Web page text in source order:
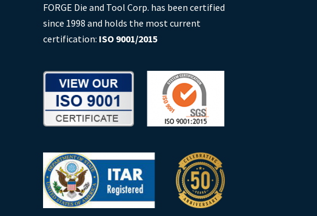
FORGE Die and Tool Corp. has been certified
since 1998 and holds the most current
certification: ISO 9001/2015